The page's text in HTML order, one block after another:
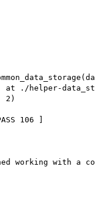
at ./helper-
2)
106 ]
working with a